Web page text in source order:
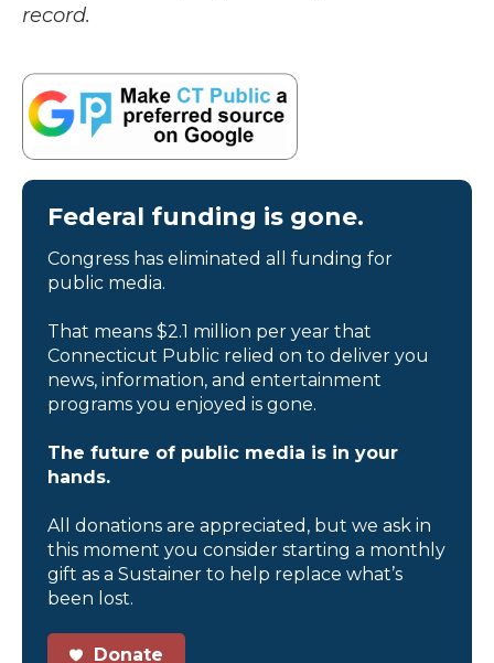
record.
Federal funding is gone.
Congress has eliminated all funding for
public media.
That means $2.1 million per year that
Connecticut Public relied on to deliver you
news, information, and entertainment
programs you enjoyed is gone.
The future of public media is in your
hands.
All donations are appreciated, but we ask in
this moment you consider starting a monthly
gift as a Sustainer to help replace what’s
been lost.
Donate